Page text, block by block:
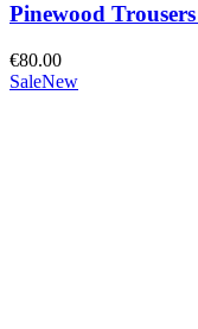
Pinewood
€80.00
SaleNew